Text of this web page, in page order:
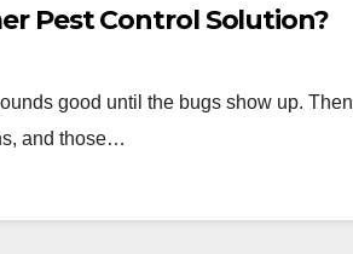
Pest Control Solution?
good until the bugs show up. Then
and those…